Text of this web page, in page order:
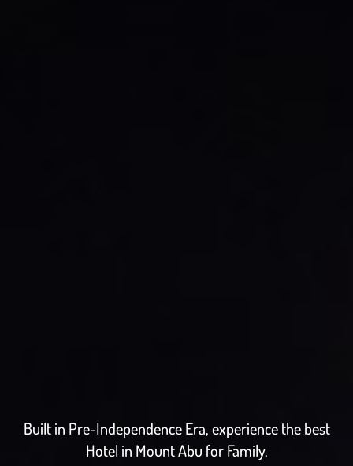
Built in Pre-Independence Era, experience the best
Hotel in Mount Abu for Family.